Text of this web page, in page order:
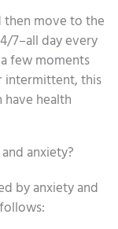
then move to the
7–all day every
few moments
intermittent, this
health
anxiety?
by anxiety and